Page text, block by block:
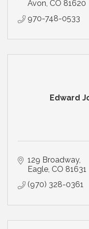
Avon CO 81620
970-748-0533
Edward
129 Broadway
Eagle CO 81631
(970) 328-0361